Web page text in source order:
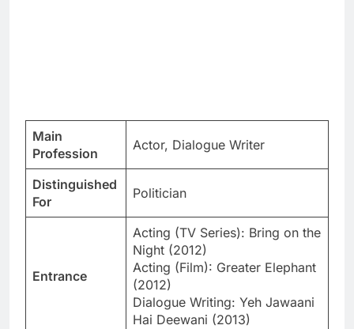
Main
Profession
Actor, Dialogue Writer
Distinguished
For
Politician
Entrance
Acting (TV Series): Bring on the
Night (2012)
Acting (Film): Greater Elephant
(2012)
Dialogue Writing: Yeh Jawaani
Hai Deewani (2013)